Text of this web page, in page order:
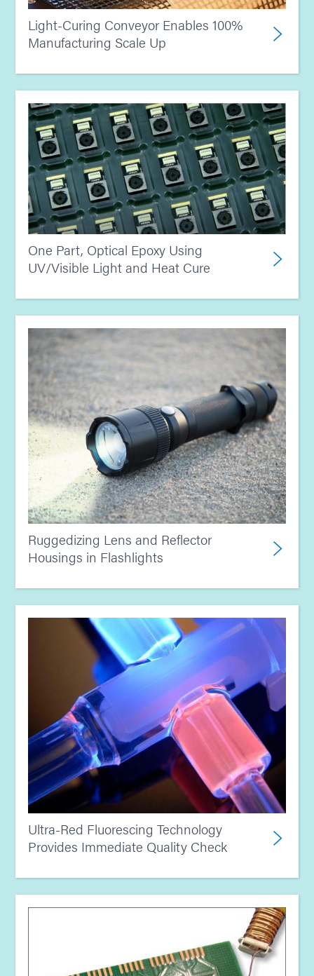
Light-Curing Conveyor Enables 100%
Manufacturing Scale Up
One Part, Optical Epoxy Using
UV/Visible Light and Heat Cure
Ruggedizing Lens and Reflector
Housings in Flashlights
Ultra-Red Fluorescing Technology
Provides Immediate Quality Check